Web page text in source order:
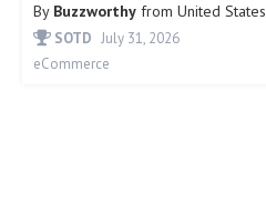
By Buzzworthy from United States
SOTD July 31, 2026
eCommerce